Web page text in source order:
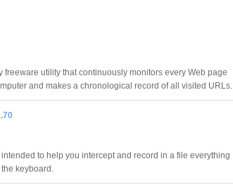
freeware utility that continuously monitors every Web page
and makes a chronological record of all visited URLs.
to help you intercept and record in a file everything
keyboard.